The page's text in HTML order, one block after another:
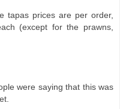
tapas prices are per order,
(except for the prawns,
were saying that this was